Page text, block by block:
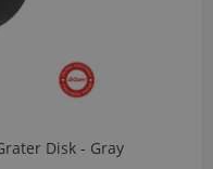
Chopper Chamber 570 Ml-Dark